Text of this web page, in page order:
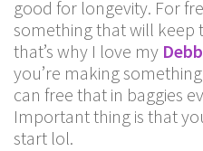
good for longevity. For
something that will keep
that’s why I love my
you’re making
can free that in baggies
Important thing is that
start lol.